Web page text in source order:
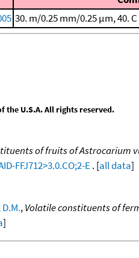
30. m/0.25 mm/0.25 μm, 40.
the U.S.A. All rights reserved.
of fruits of Astrocarium
FFJ712>3.0.CO;2-E. [all data]
,Volatile constituents of
]